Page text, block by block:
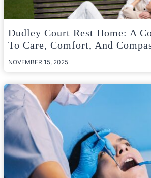
Dudley Court Rest Home: A
To Care, Comfort, And
NOVEMBER 15, 2025